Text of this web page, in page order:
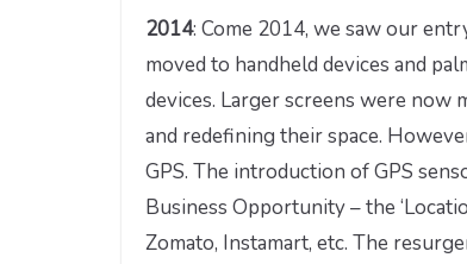
2014: Come 2014, we saw our
moved to handheld devices and
devices. Larger screens were
and redefining their space.
GPS. The introduction of GPS
Business Opportunity – the
Zomato, Instamart, etc. The